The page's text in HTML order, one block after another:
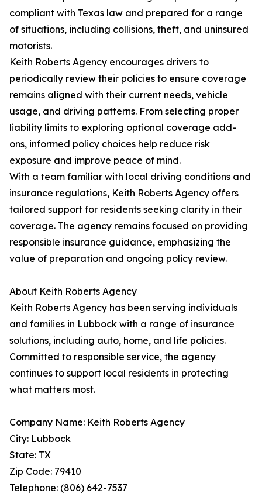
compliant with Texas law and prepared for a range
of situations, including collisions, theft, and uninsured
motorists.
Keith Roberts Agency encourages drivers to
periodically review their policies to ensure coverage
remains aligned with their current needs, vehicle
usage, and driving patterns. From selecting proper
liability limits to exploring optional coverage add-
ons, informed policy choices help reduce risk
exposure and improve peace of mind.
With a team familiar with local driving conditions and
insurance regulations, Keith Roberts Agency offers
tailored support for residents seeking clarity in their
coverage. The agency remains focused on providing
responsible insurance guidance, emphasizing the
value of preparation and ongoing policy review.
About Keith Roberts Agency
Keith Roberts Agency has been serving individuals
and families in Lubbock with a range of insurance
solutions, including auto, home, and life policies.
Committed to responsible service, the agency
continues to support local residents in protecting
what matters most.
Company Name: Keith Roberts Agency
City: Lubbock
State: TX
Zip Code: 79410
Telephone: (806) 642-7537